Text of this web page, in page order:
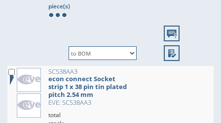
piece(s)
SCS38AA3
econ connect Socket
strip 1 x 38 pin tin plated
pitch 2.54 mm
EVE: SCS38AA3
total